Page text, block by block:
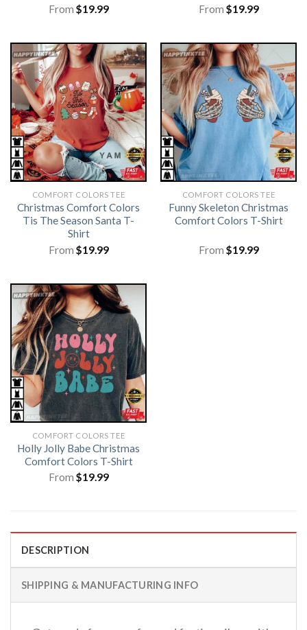
From $19.99 From $19.99
COMFORT COLORS TEE
Christmas Comfort Colors
Tis The Season Santa T-
Shirt
From $19.99
COMFORT COLORS TEE
Funny Skeleton Christmas
Comfort Colors T-Shirt
From $19.99
COMFORT COLORS TEE
Holly Jolly Babe Christmas
Comfort Colors T-Shirt
From $19.99
DESCRIPTION
SHIPPING & MANUFACTURING INFO